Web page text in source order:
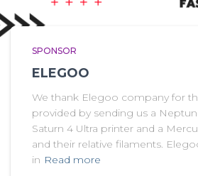
SPONSOR
ELEGOO
We thank Elegoo company for
provided by sending us a
Saturn 4 Ultra printer and a
and their relative filaments.
in Read more